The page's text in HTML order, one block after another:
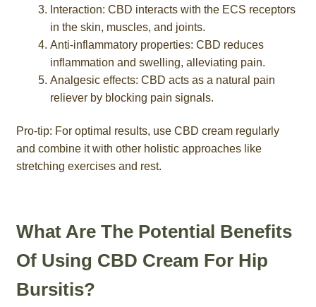
Interaction: CBD interacts with the ECS receptors
in the skin, muscles, and joints.
Anti-inflammatory properties: CBD reduces
inflammation and swelling, alleviating pain.
Analgesic effects: CBD acts as a natural pain
reliever by blocking pain signals.
Pro-tip: For optimal results, use CBD cream regularly
and combine it with other holistic approaches like
stretching exercises and rest.
What Are The Potential Benefits
Of Using CBD Cream For Hip
Bursitis?